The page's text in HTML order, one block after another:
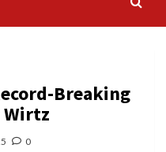
Breaking
Wirtz
0